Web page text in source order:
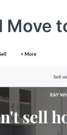
Move